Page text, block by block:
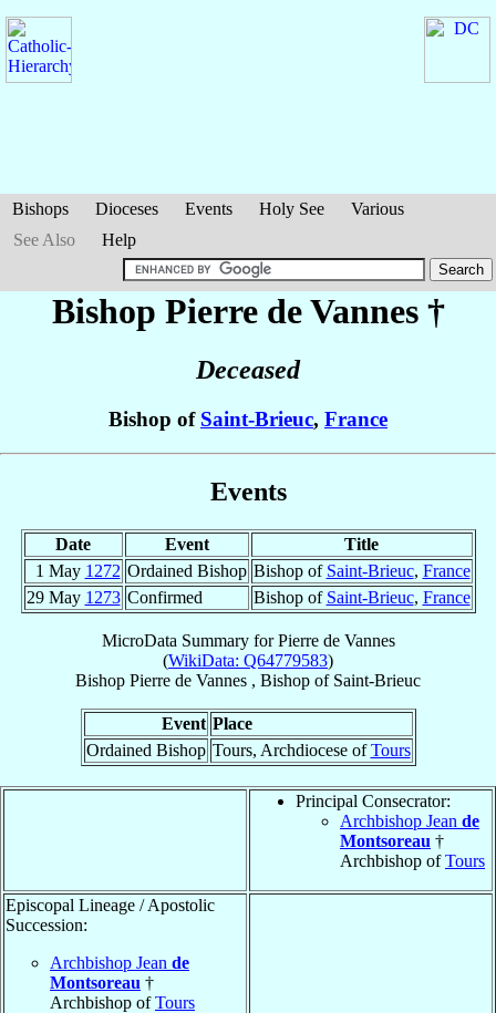
Bishops Dioceses Events Holy See
Various
See Also
Help
Bishop Pierre de Vannes†
Deceased
Bishop of Saint-Brieuc, France
Events
Date Event
Title
1 May 1272 Ordained Bishop Bishop of Saint-Brieuc, France
29 May 1273 Confirmed Bishop of Saint-Brieuc, France
MicroData Summary forPierre de Vannes
(WikiData: Q64779583)
Bishop Pierre de Vannes , Bishop of Saint-Brieuc
Event Place
Ordained Bishop Tours, Archdiocese ofTours
Principal Consecrator:
Archbishop Jean de
Montsoreau †
Archbishop ofTours
Episcopal Lineage / Apostolic
Succession:
Archbishop Jean de
Montsoreau †
Archbishop ofTours